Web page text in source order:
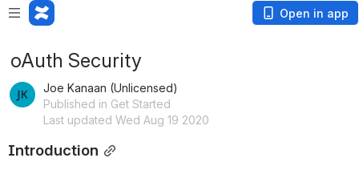
Open in app
oAuth Security
Joe Kanaan (Unlicensed)
Published in Get Started
Last updated Wed Aug 19 2020
Introduction